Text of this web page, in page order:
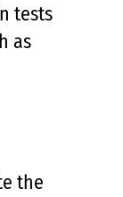
tests
as
the